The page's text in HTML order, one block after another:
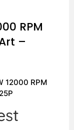
RPM
–
12000 RPM